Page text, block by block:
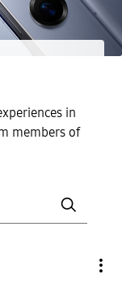
in
members of